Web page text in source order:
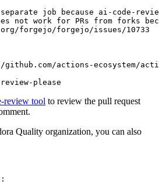
job because ai-code-
not work for PRs from forks
forgejo/forgejo/issues/10733
actions-ecosystem/action-
please
review tool to review the pull request
Quality organization, you can also
: